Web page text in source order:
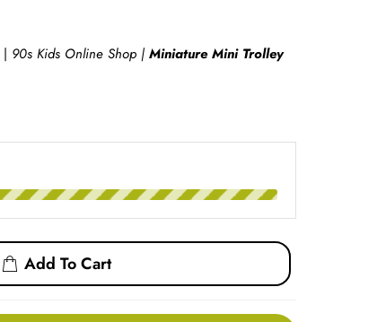
| 90s Kids Online Shop | Miniature Mini Trolley
Add To Cart